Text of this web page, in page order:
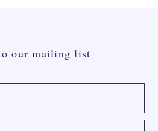
our mailing list